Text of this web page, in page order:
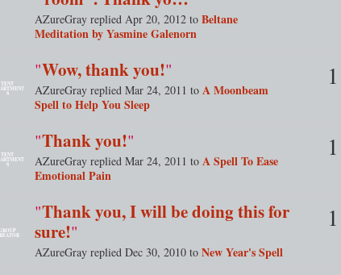
AZureGray replied Apr 20, 2012 to Beltane
Meditation by Yasmine Galenorn
TENT
S
"Wow, thank you!"
AZureGray replied Mar 24, 2011 to A Moonbeam
Spell to Help You Sleep
1
TENT
S
"Thank you!"
AZureGray replied Mar 24, 2011 to A Spell To Ease
Emotional Pain
1
"Thank you, I will be doing this for
sure!"
AZureGray replied Dec 30, 2010 to New Year's Spell
1